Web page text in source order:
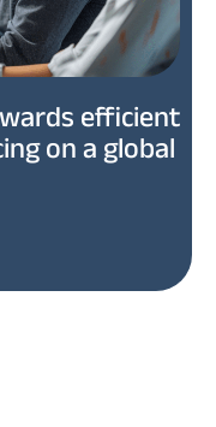
efficient
on a global